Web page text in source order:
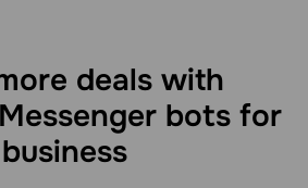
deals with
bots for
business